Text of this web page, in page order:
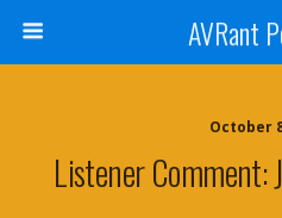
AVRant
October
Listener Comment: